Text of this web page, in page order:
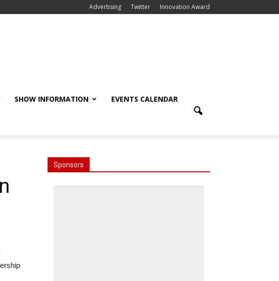
Advertising Twitter Innovation Award
SHOW INFORMATION EVENTS CALENDAR
Sponsors